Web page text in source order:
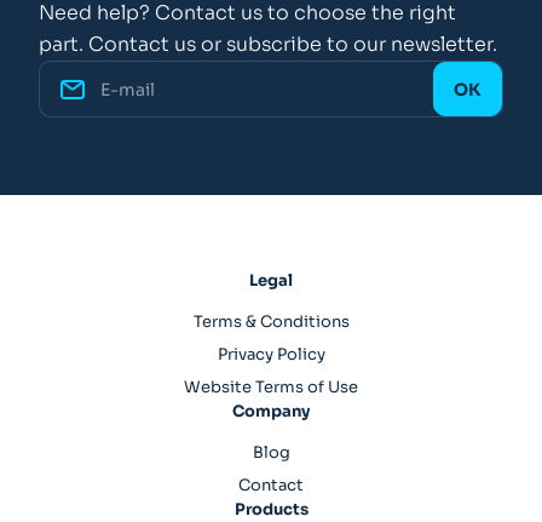
Need help? Contact us to choose the right
part. Contact us or subscribe to our newsletter.
Legal
Terms & Conditions
Privacy Policy
Website Terms of Use
Company
Blog
Contact
Products